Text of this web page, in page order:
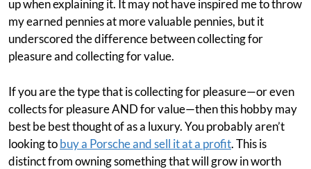
up when explaining it. It may not have inspired me to throw
my earned pennies at more valuable pennies, but it
underscored the difference between collecting for
pleasure and collecting for value.
If you are the type that is collecting for pleasure—or even
collects for pleasure AND for value—then this hobby may
best be best thought of as a luxury. You probably aren’t
looking tobuy a Porsche and sell it at a profit. This is
distinct from owning something that will grow in worth